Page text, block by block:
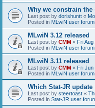
Why we constrain
Last post by dorishuntt «
Posted in MLwiN user forum
MLwiN 3.12 released
Last post by CMM « Fri
Posted in MLwiN user forum
MLwiN 3.11 released
Last post by CMM « Fri Jun
Posted in MLwiN user forum
Which Stat-JR update
Last post by steertoast «
Posted in Stat-JR user